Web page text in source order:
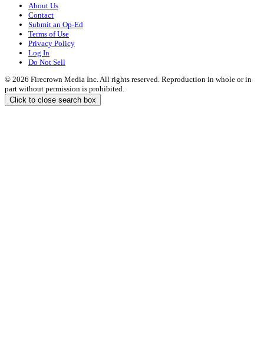
About Us
Contact
Submit an Op-Ed
Terms of Use
Privacy Policy
Log In
Do Not Sell
© 2026 Firecrown Media Inc. All rights reserved. Reproduction in whole or in
part without permission is prohibited.
Click to close search box